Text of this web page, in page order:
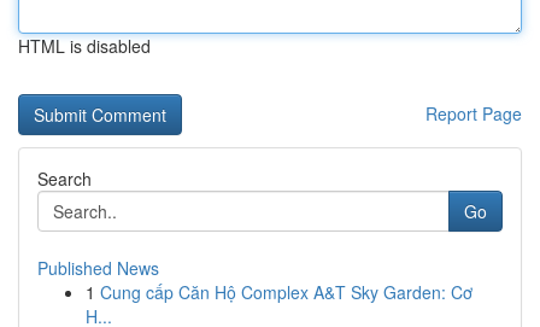
HTML is disabled
Report Page
Search
Go
Published News
1 Cung cấp Căn Hộ Complex A&T Sky Garden: Cơ
H...